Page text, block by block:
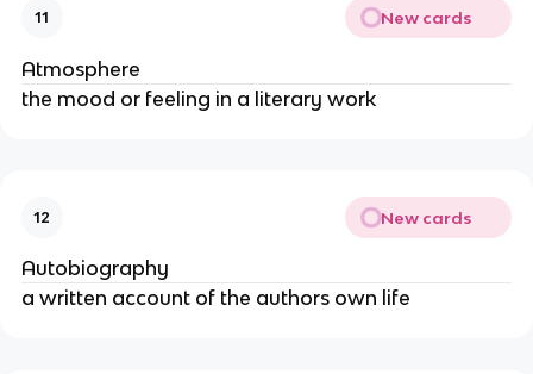
11 New cards
Atmosphere
the mood or feeling in a literary work
12 New cards
Autobiography
a written account of the authors own life